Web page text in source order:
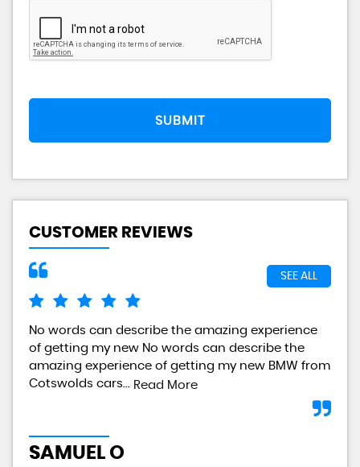
SUBMIT
CUSTOMER REVIEWS
SEE ALL
No words can describe the amazing experience
of getting my new No words can describe the
amazing experience of getting my new BMW from
Cotswolds cars... Read More
SAMUEL O